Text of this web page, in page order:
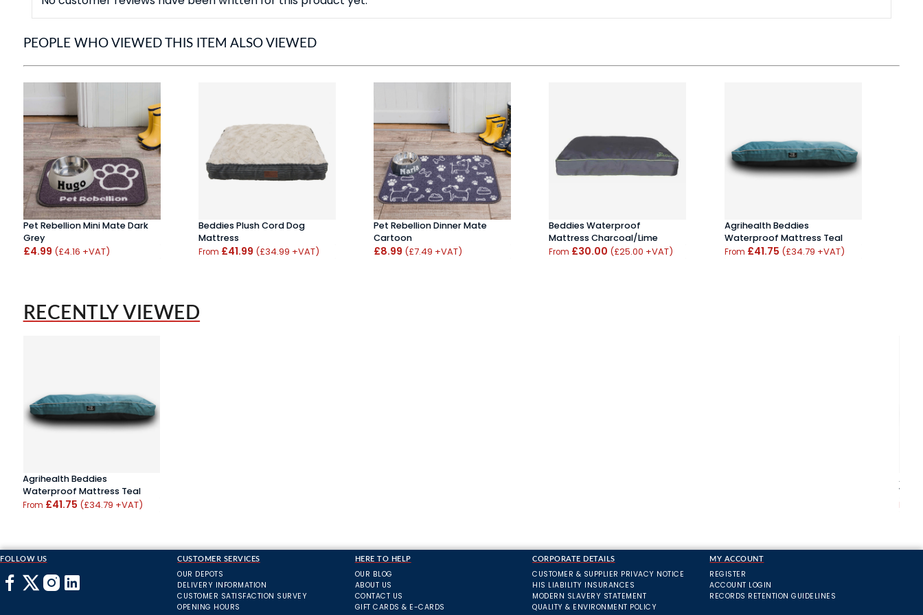
PEOPLE WHO VIEWED THIS ITEM ALSO VIEWED
Pet Rebellion Mini Mate Dark
Grey
£4.99 (£4.16 +VAT)
Beddies Plush Cord Dog
Mattress
From £41.99 (£34.99 +VAT)
Pet Rebellion Dinner Mate
Cartoon
£8.99 (£7.49 +VAT)
Beddies Waterproof
Mattress Charcoal/Lime
From £30.00 (£25.00 +VAT)
Agrihealth Beddies
Waterproof Mattress Teal
From £41.75 (£34.79 +VAT)
RECENTLY VIEWED
Agrihealth Beddies
Waterproof Mattress Teal
From £41.75 (£34.79 +VAT) From
FOLLOW US CUSTOMER SERVICES
OUR DEPOTS
DELIVERY INFORMATION
CUSTOMER SATISFACTION SURVEY
OPENING HOURS
HERE TO HELP
OUR BLOG
ABOUT US
CONTACT US
GIFT CARDS & E-CARDS
CORPORATE DETAILS
CUSTOMER & SUPPLIER PRIVACY NOTICE
HIS LIABILITY INSURANCES
MODERN SLAVERY STATEMENT
QUALITY & ENVIRONMENT POLICY
MY ACCOUNT
REGISTER
ACCOUNT LOGIN
RECORDS RETENTION GUIDELINES